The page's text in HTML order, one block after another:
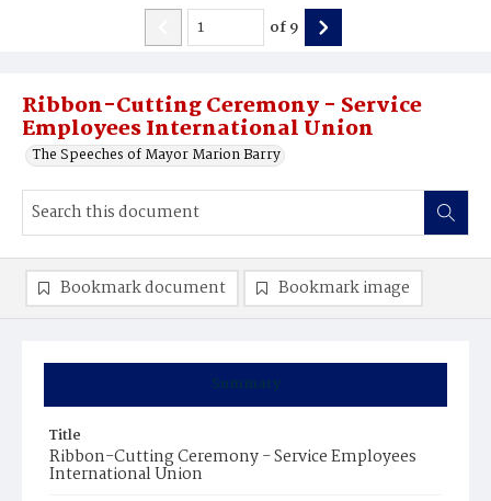
Ribbon-Cutting Ceremony - Service
Employees International Union
The Speeches of Mayor Marion Barry
of9
Summary
Title
Ribbon-Cutting Ceremony - Service Employees
International Union
Bookmark document Bookmark image